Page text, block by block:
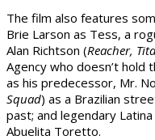
The film also features
Brie Larson as Tess, a
Alan Richtson (Reacher,
Agency who doesn’t hold
as his predecessor, Mr.
Squad) as a Brazilian
past; and legendary Latina
Abuelita Toretto.